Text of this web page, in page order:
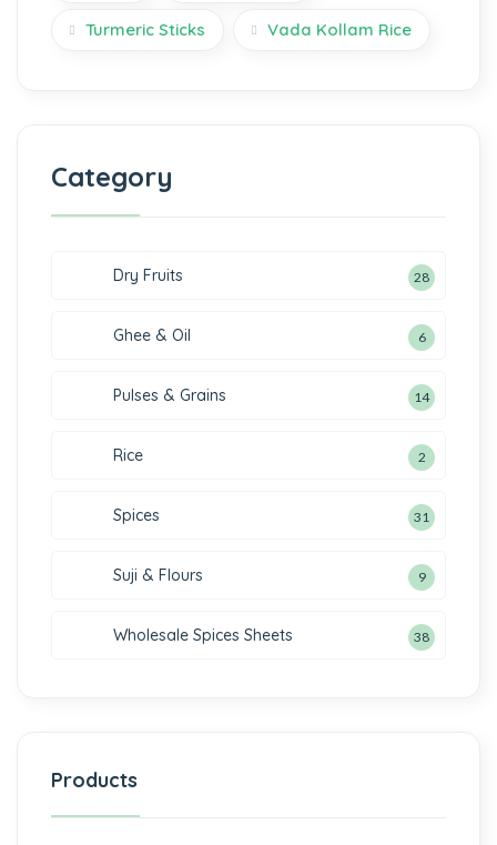
Turmeric Sticks Vada Kollam Rice
Category
Dry Fruits 28
Ghee & Oil 6
Pulses & Grains 14
Rice 2
Spices 31
Suji & Flours 9
Wholesale Spices Sheets 38
Products